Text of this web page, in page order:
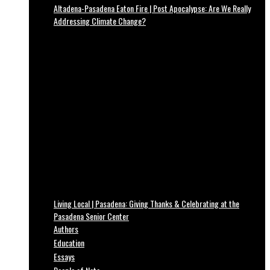
Altadena-Pasadena Eaton Fire | Post Apocalypse: Are We Really
Addressing Climate Change?
Living Local | Pasadena: Giving Thanks & Celebrating at the
Pasadena Senior Center
Authors
Education
Essays